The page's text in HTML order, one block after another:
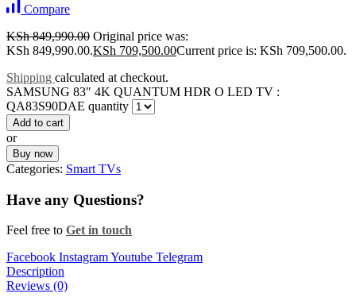
Compare
KSh849,990.00 Original price was:
KSh 849,990.00.KSh 709,500.00Current price is: KSh 709,500.00.
Shipping calculated at checkout.
SAMSUNG 83″ 4K QUANTUM HDR O LED TV :
QA83S90DAE quantity
Add to cart
or
Buy now
Categories: Smart TVs
Have any Questions?
Feel free to Get in touch
Facebook InstagramYoutube Telegram
Description
Reviews (0)